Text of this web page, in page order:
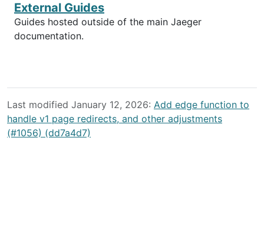
External Guides
Guides hosted outside of the main Jaeger
documentation.
Last modified January 12, 2026: Add edge function to
handle v1 page redirects, and other adjustments
(#1056) (dd7a4d7)